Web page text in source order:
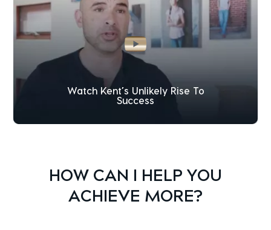
Watch Kent’s Unlikely Rise To
Success
HOW CAN I HELP YOU
ACHIEVE MORE?